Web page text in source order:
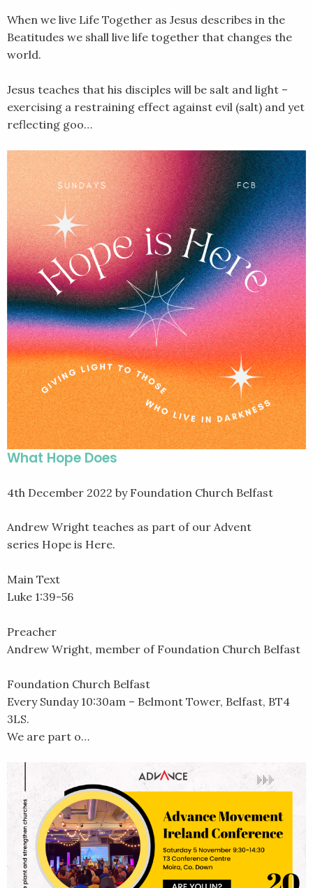
When we live Life Together as Jesus describes in the
Beatitudes we shall live life together that changes the
world.
Jesus teaches that his disciples will be salt and light –
exercising a restraining effect against evil (salt) and yet
reflecting goo…
What Hope Does
4th December 2022 by Foundation Church Belfast
Andrew Wright teaches as part of our Advent
series Hope is Here.
Main Text
Luke 1:39-56
Preacher
Andrew Wright, member of Foundation Church Belfast
Foundation Church Belfast
Every Sunday 10:30am – Belmont Tower, Belfast, BT4
3LS.
We are part o…